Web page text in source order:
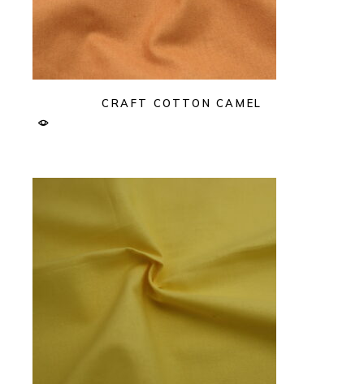
CRAFT COTTON CAMEL